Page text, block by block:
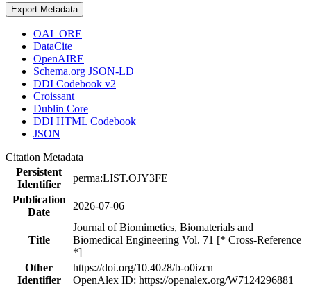
Export Metadata
OAI_ORE
DataCite
OpenAIRE
Schema.org JSON-LD
DDI Codebook v2
Croissant
Dublin Core
DDI HTML Codebook
JSON
Citation Metadata
Persistent
Identifier
perma:LIST.OJY3FE
Publication
Date
2026-07-06
Title
Journal of Biomimetics, Biomaterials and
Biomedical Engineering Vol. 71 [* Cross-Reference
*]
Other
Identifier
https://doi.org/10.4028/b-o0izcn
OpenAlex ID: https://openalex.org/W7124296881